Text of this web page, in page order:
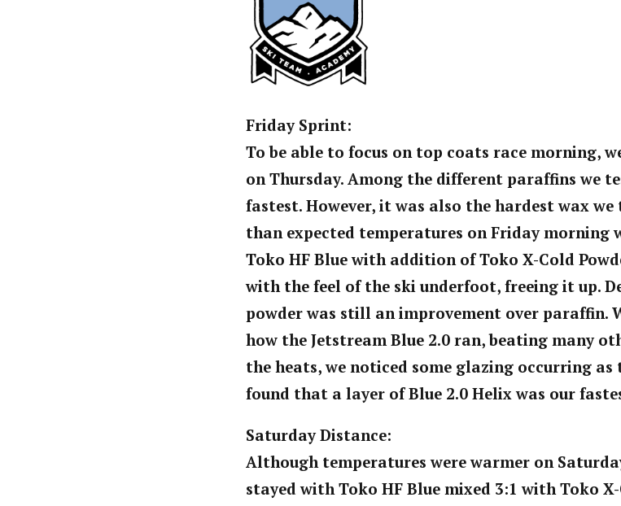
Friday Sprint:
To be able to focus on top coats race morning,
on Thursday. Among the different paraffins we
fastest. However, it was also the hardest wax
than expected temperatures on Friday morning
Toko HF Blue with addition of Toko X-Cold
with the feel of the ski underfoot, freeing it up.
powder was still an improvement over paraffin.
how the Jetstream Blue 2.0 ran, beating many
the heats, we noticed some glazing occurring as
found that a layer of Blue 2.0 Helix was our
Saturday Distance:
Although temperatures were warmer on
stayed with Toko HF Blue mixed 3:1 with Toko